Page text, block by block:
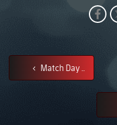
Match Day ..